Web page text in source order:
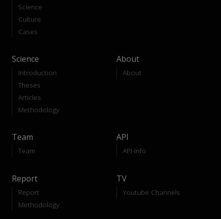
Science
Culture
Cases
Science
Introduction
Theses
Articles
Methodology
About
About
Team
Team
API
API-Info
Report
Report
Methodology
TV
Youtube Channels